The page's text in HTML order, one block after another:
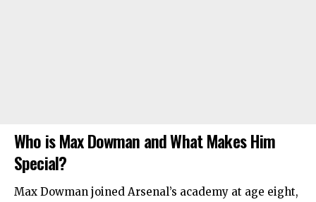
Who is Max Dowman and What Makes Him
Special?
Max Dowman joined Arsenal’s academy at age eight,